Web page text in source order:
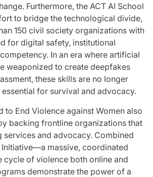
Furthermore, the ACT AI School
to bridge the technological divide,
150 civil society organizations with
for digital safety, institutional
In an era where artificial
weaponized to create deepfakes
these skills are no longer
for survival and advocacy.
to End Violence against Women also
backing frontline organizations that
and advocacy. Combined
massive, coordinated
cycle of violence both online and
demonstrate the power of a